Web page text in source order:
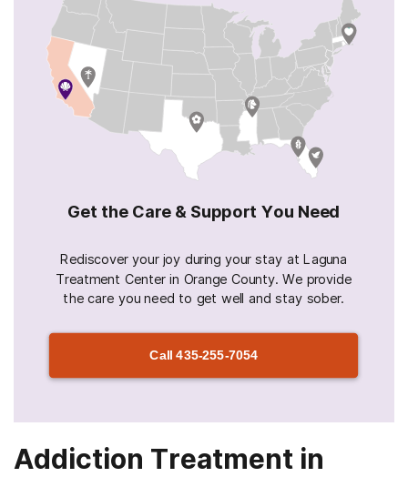
Get the Care & Support You Need
Rediscover your joy during your stay at Laguna
Treatment Center in Orange County. We provide
the care you need to get well and stay sober.
Call435-255-7054
Addiction Treatment in